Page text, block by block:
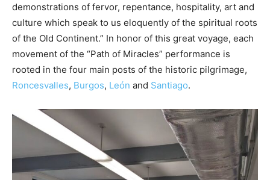
demonstrations of fervor, repentance, hospitality, art and
culture which speak to us eloquently of the spiritual roots
of the Old Continent.” In honor of this great voyage, each
movement of the “Path of Miracles” performance is
rooted in the four main posts of the historic pilgrimage,
Roncesvalles, Burgos, León and Santiago.